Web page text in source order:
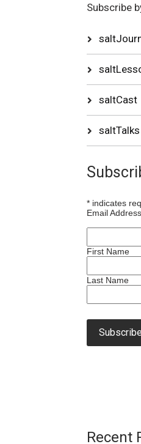
Subscribe
saltCast
saltTalks
*indicates
Email Address
First Name
Last Name
Recent